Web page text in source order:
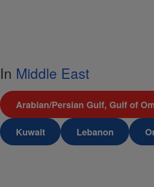
In Middle East
Arabian/Persian Gulf, Gulf of
Kuwait Lebanon